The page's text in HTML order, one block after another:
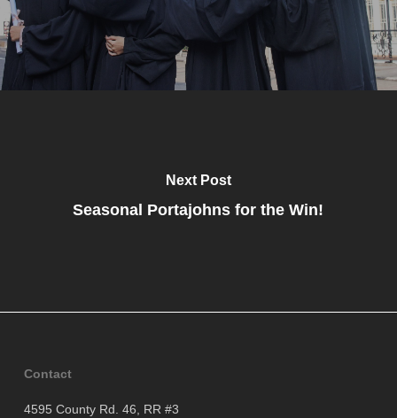
Next Post
Seasonal Portajohns for the Win!
Contact
4595 County Rd. 46, RR #3